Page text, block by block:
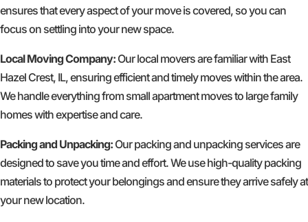
ensures that every aspect of your move is covered, so you can
focus on settling into your new space.
Local Moving Company: Our local movers are familiar with East
Hazel Crest, IL, ensuring efficient and timely moves within the area.
We handle everything from small apartment moves to large family
homes with expertise and care.
Packing and Unpacking: Our packing and unpacking services are
designed to save you time and effort. We use high-quality packing
materials to protect your belongings and ensure they arrive safely at
your new location.